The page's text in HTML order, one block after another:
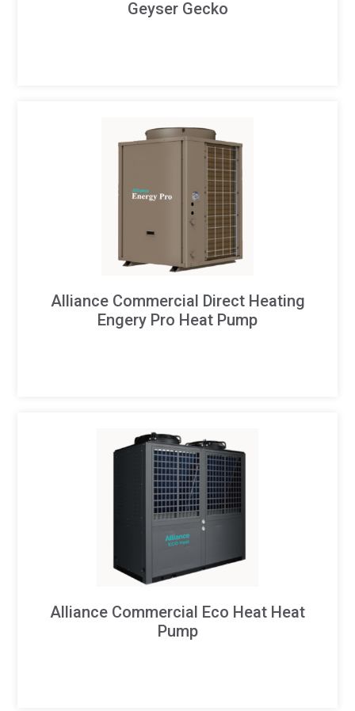
Geyser Gecko
Alliance Commercial Direct Heating
Engery Pro Heat Pump
Alliance Commercial Eco Heat Heat
Pump